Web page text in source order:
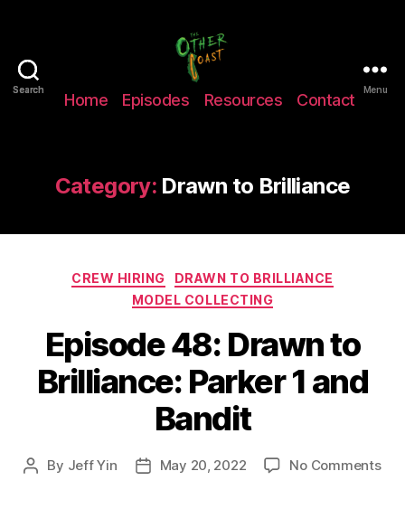
Search
The
Other
Menu
Home Episodes Resources Contact
Search
Category: Drawn to Brilliance
Categories
CREW HIRING
DRAWN TO BRILLIANCE
MODEL COLLECTING
Episode 48: Drawn to
Brilliance: Parker 1 and
Bandit
Post
By Jeff Yin
PostMay 20, 2022 No Commentson